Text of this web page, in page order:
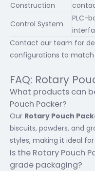
Construction
Control System
PLC-
Contact our team for
configurations to
FAQ: Rotary
What products can
Pouch Packer?
Our Rotary Pouch
biscuits, powders, and
styles, making it ideal
Is the Rotary Pouch
grade packaging?